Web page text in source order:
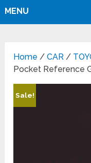
MENU
Home /CAR /
Pocket Reference
Sale!